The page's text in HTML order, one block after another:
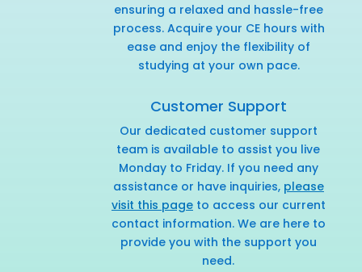
ensuring a relaxed and hassle-free
process. Acquire your CE hours with
ease and enjoy the flexibility of
studying at your own pace.
Customer Support
Our dedicated customer support
team is available to assist you live
Monday to Friday. If you need any
assistance or have inquiries, please
visit this pageto access our current
contact information. We are here to
provide you with the support you
need.